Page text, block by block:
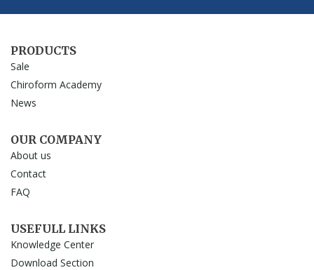
PRODUCTS
Sale
Chiroform Academy
News
OUR COMPANY
About us
Contact
FAQ
USEFULL LINKS
Knowledge Center
Download Section